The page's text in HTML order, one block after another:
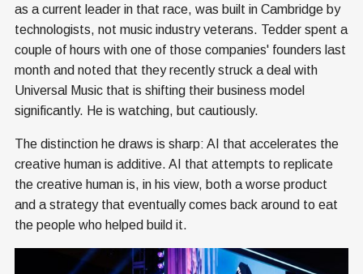
as a current leader in that race, was built in Cambridge by
technologists, not music industry veterans. Tedder spent a
couple of hours with one of those companies' founders last
month and noted that they recently struck a deal with
Universal Music that is shifting their business model
significantly. He is watching, but cautiously.
The distinction he draws is sharp: AI that accelerates the
creative human is additive. AI that attempts to replicate
the creative human is, in his view, both a worse product
and a strategy that eventually comes back around to eat
the people who helped build it.